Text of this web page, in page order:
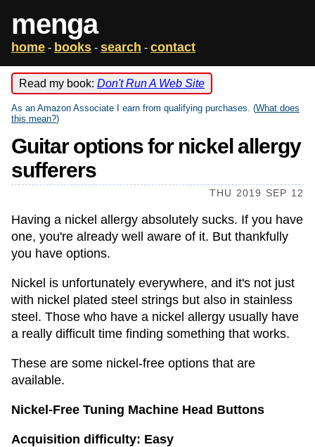
menga
home - books - search - contact
Read my book: Don't Run A Web Site
As an Amazon Associate I earn from qualifying purchases. (What does
this mean?)
Guitar options for nickel allergy
sufferers
THU 2019 SEP 12
Having a nickel allergy absolutely sucks. If you have
one, you're already well aware of it. But thankfully
you have options.
Nickel is unfortunately everywhere, and it's not just
with nickel plated steel strings but also in stainless
steel. Those who have a nickel allergy usually have
a really difficult time finding something that works.
These are some nickel-free options that are
available.
Nickel-Free Tuning Machine Head Buttons
Acquisition difficulty: Easy